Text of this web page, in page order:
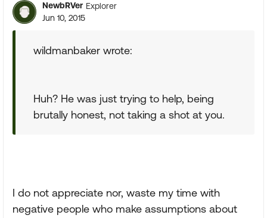
NewbRVer Explorer
Jun 10, 2015
wildmanbaker wrote:
Huh? He was just trying to help, being
brutally honest, not taking a shot at you.
I do not appreciate nor, waste my time with
negative people who make assumptions about